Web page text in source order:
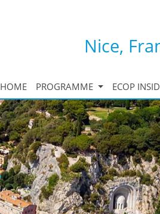
Nice,
HOME PROGRAMME ECOP